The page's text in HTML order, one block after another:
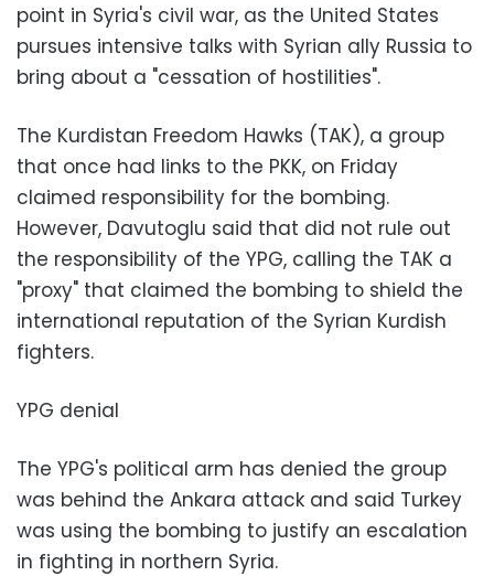
point in Syria's civil war, as the United States
pursues intensive talks with Syrian ally Russia to
bring about a "cessation of hostilities".
The Kurdistan Freedom Hawks (TAK), a group
that once had links to the PKK, on Friday
claimed responsibility for the bombing.
However, Davutoglu said that did not rule out
the responsibility of the YPG, calling the TAK a
"proxy" that claimed the bombing to shield the
international reputation of the Syrian Kurdish
fighters.
YPG denial
The YPG's political arm has denied the group
was behind the Ankara attack and said Turkey
was using the bombing to justify an escalation
in fighting in northern Syria.